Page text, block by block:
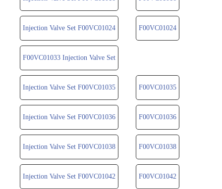
Injection Valve Set F00VC01024 F00VC01024
F00VC01033 Injection Valve Set
Injection Valve Set F00VC01035 F00VC01035
Injection Valve Set F00VC01036 F00VC01036
Injection Valve Set F00VC01038 F00VC01038
Injection Valve Set F00VC01042 F00VC01042